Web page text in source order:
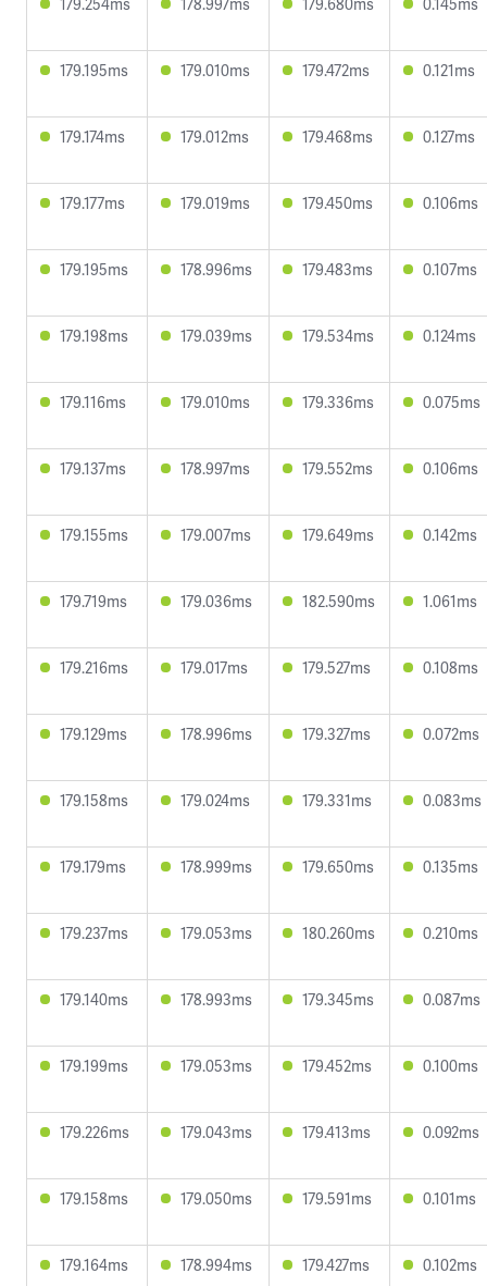
179.195ms 179.010ms 179.472ms 0.121ms
179.174ms 179.012ms 179.468ms 0.127ms
179.177ms 179.019ms 179.450ms 0.106ms
179.195ms 178.996ms 179.483ms 0.107ms
179.198ms 179.039ms 179.534ms 0.124ms
179.116ms 179.010ms 179.336ms 0.075ms
179.137ms 178.997ms 179.552ms 0.106ms
179.155ms 179.007ms 179.649ms 0.142ms
179.719ms 179.036ms 182.590ms 1.061ms
179.216ms 179.017ms 179.527ms 0.108ms
179.129ms 178.996ms 179.327ms 0.072ms
179.158ms 179.024ms 179.331ms 0.083ms
179.179ms 178.999ms 179.650ms 0.135ms
179.237ms 179.053ms 180.260ms 0.210ms
179.140ms 178.993ms 179.345ms 0.087ms
179.199ms 179.053ms 179.452ms 0.100ms
179.226ms 179.043ms 179.413ms 0.092ms
179.158ms 179.050ms 179.591ms 0.101ms
179.164ms 178.994ms 179.427ms 0.102ms